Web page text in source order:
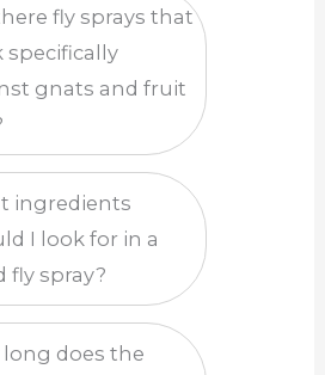
fly sprays that
specifically
gnats and fruit
ingredients
I look for in a
fly spray?
long does the